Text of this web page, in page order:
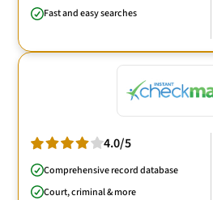
Fast and easy searches
4.0/5
Comprehensive record database
Court, criminal & more